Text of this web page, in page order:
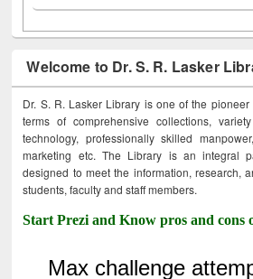
Welcome to Dr. S. R. Lasker
Dr. S. R. Lasker Library is one of the
terms of comprehensive collections,
technology, professionally skilled
marketing etc. The Library is an integral
designed to meet the information, research,
students, faculty and staff members.
Start Prezi and Know pros and cons